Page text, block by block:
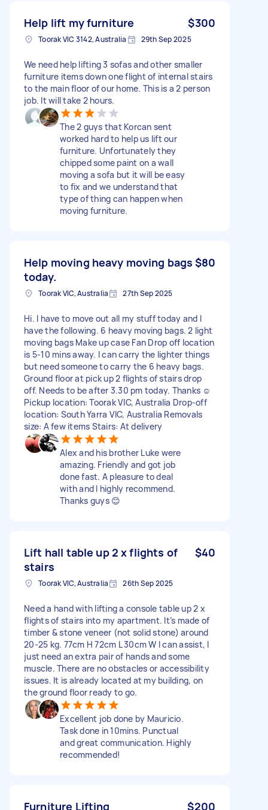
Help lift my furniture $300
Toorak VIC 3142, Australia 29th Sep 2025
We need help lifting 3 sofas and other smaller
furniture items down one flight of internal stairs
to the main floor of our home. This is a 2 person
job. It will take 2 hours.
The 2 guys that Korcan sent
worked hard to help us lift our
furniture. Unfortunately they
chipped some paint on a wall
moving a sofa but it will be easy
to fix and we understand that
type of thing can happen when
moving furniture.
Help moving heavy moving bags
today.
$80
Toorak VIC, Australia 27th Sep 2025
Hi. I have to move out all my stuff today and I
have the following. 6 heavy moving bags. 2 light
moving bags Make up case Fan Drop off location
is 5-10 mins away. I can carry the lighter things
but need someone to carry the 6 heavy bags.
Ground floor at pick up 2 flights of stairs drop
off. Needs to be after 3.30 pm today. Thanks ☺️
Pickup location: Toorak VIC, Australia Drop-off
location: South Yarra VIC, Australia Removals
size: A few items Stairs: At delivery
Alex and his brother Luke were
amazing. Friendly and got job
done fast. A pleasure to deal
with and I highly recommend.
Thanks guys 😊
Lift hall table up 2 x flights of
stairs
$40
Toorak VIC, Australia 26th Sep 2025
Need a hand with lifting a console table up 2 x
flights of stairs into my apartment. It’s made of
timber & stone veneer (not solid stone) around
20-25 kg. 77cm H 72cm L 30cm W I can assist, I
just need an extra pair of hands and some
muscle. There are no obstacles or accessibility
issues. It is already located at my building, on
the ground floor ready to go.
Excellent job done by Mauricio.
Task done in 10mins. Punctual
and great communication. Highly
recommended!
Furniture Lifting $200